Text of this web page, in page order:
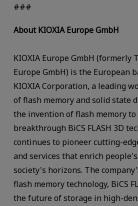
###
About KIOXIA Europe GmbH
KIOXIA Europe GmbH (formerly
Europe GmbH) is the European
KIOXIA Corporation, a leading
of flash memory and solid state
the invention of flash memory to
breakthrough BiCS FLASH 3D
continues to pioneer cutting-
and services that enrich
society's horizons. The
flash memory technology, BiCS
the future of storage in high-